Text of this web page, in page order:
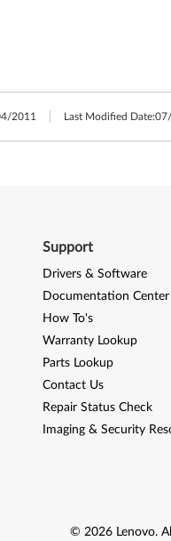
2011 Last Modified Date:
Support
Drivers & Software
Documentation Center
How To's
Warranty Lookup
Parts Lookup
Contact Us
Repair Status Check
Imaging & Security
© 2026 Lenovo.